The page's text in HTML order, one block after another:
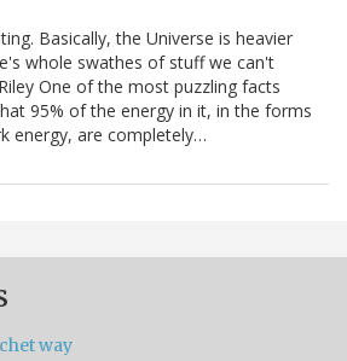
Basically, the Universe is heavier
whole swathes of stuff we can't
One of the most puzzling facts
95% of the energy in it, in the forms
energy, are completely…
way